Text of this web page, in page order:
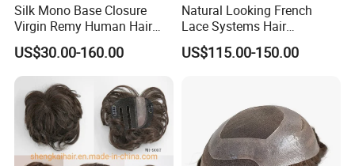
Silk Mono Base Closure
Virgin Remy Human Hair
Pieces Extensions Topper
Wig
US$30.00-160.00
Natural Looking French
Lace Systems Hair
Replacement: Shipping
Worldwide From China
US$115.00-150.00